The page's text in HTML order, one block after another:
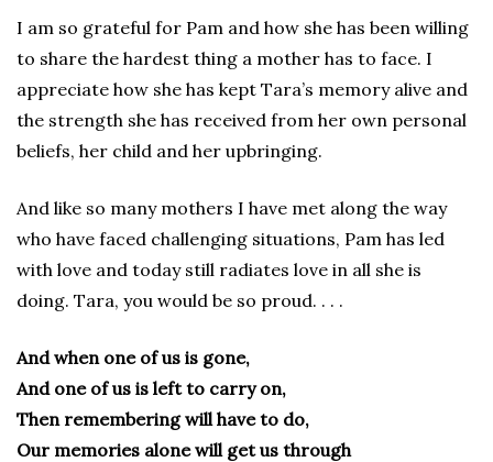
I am so grateful for Pam and how she has been willing
to share the hardest thing a mother has to face. I
appreciate how she has kept Tara’s memory alive and
the strength she has received from her own personal
beliefs, her child and her upbringing.
And like so many mothers I have met along the way
who have faced challenging situations, Pam has led
with love and today still radiates love in all she is
doing. Tara, you would be so proud. . . .
And when one of us is gone,
And one of us is left to carry on,
Then remembering will have to do,
Our memories alone will get us through